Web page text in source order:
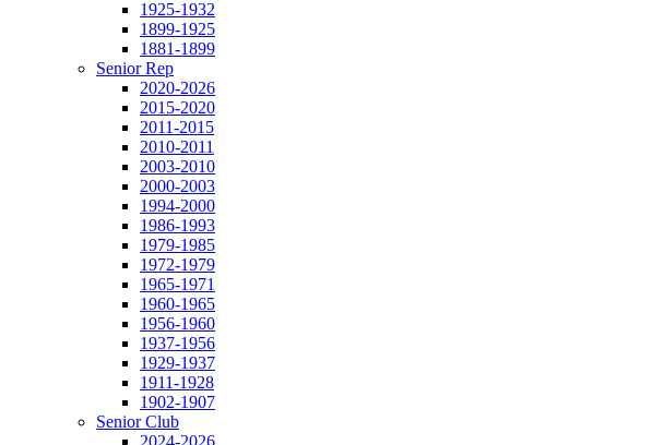
1925-1932
1899-1925
1881-1899
Senior Rep
2020-2026
2015-2020
2011-2015
2010-2011
2003-2010
2000-2003
1994-2000
1986-1993
1979-1985
1972-1979
1965-1971
1960-1965
1956-1960
1937-1956
1929-1937
1911-1928
1902-1907
Senior Club
2024-2026